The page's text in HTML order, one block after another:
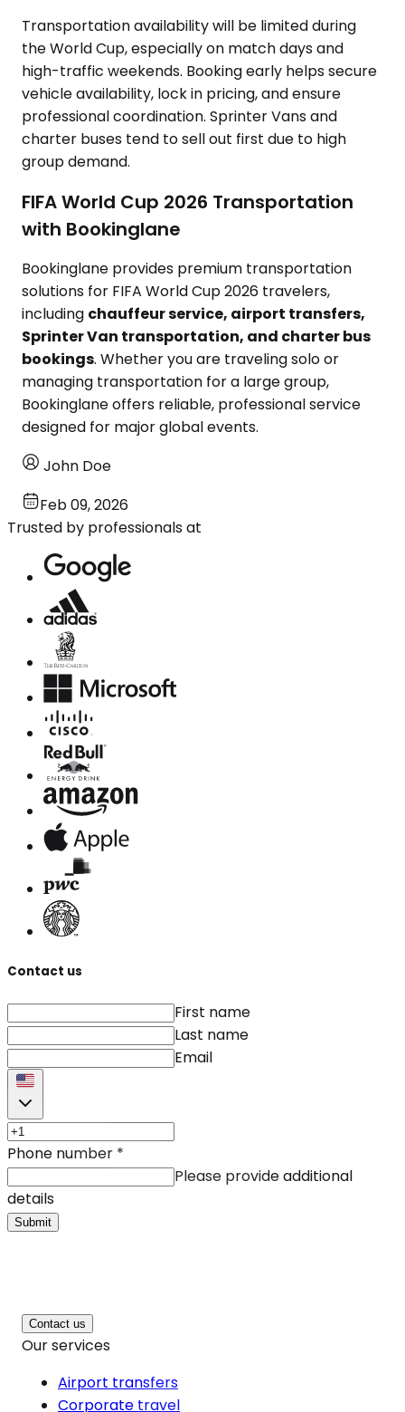
Transportation availability will be limited during
the World Cup, especially on match days and
high-traffic weekends. Booking early helps secure
vehicle availability, lock in pricing, and ensure
professional coordination. Sprinter Vans and
charter buses tend to sell out first due to high
group demand.
FIFA World Cup 2026 Transportation
with Bookinglane
Bookinglane provides premium transportation
solutions for FIFA World Cup 2026 travelers,
including chauffeur service, airport transfers,
Sprinter Van transportation, and charter bus
bookings. Whether you are traveling solo or
managing transportation for a large group,
Bookinglane offers reliable, professional service
designed for major global events.
John Doe
Feb 09, 2026
Trusted by professionals at
Contact us
First name
Last name
Email
Phone number *
Please provide additional
details
Submit
Contact us
Our services
Airport transfers
Corporate travel